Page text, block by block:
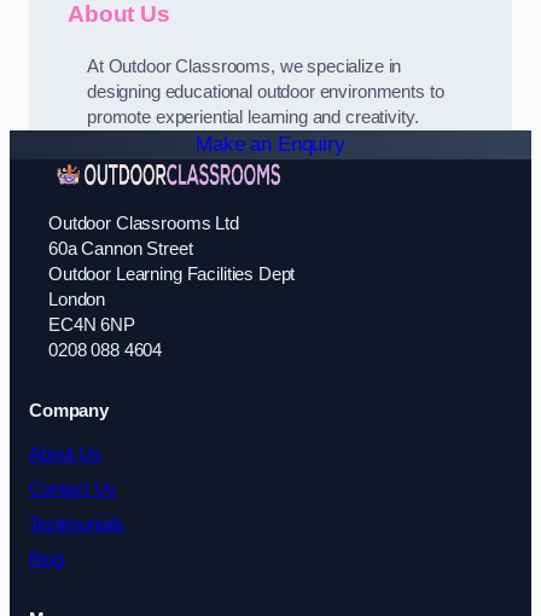
About Us
At Outdoor Classrooms, we specialize in
designing educational outdoor environments to
promote experiential learning and creativity.
Make an Enquiry
Outdoor Classrooms Ltd
60a Cannon Street
Outdoor Learning Facilities Dept
London
EC4N 6NP
0208 088 4604
Company
About Us
Contact Us
Testimonials
Blog